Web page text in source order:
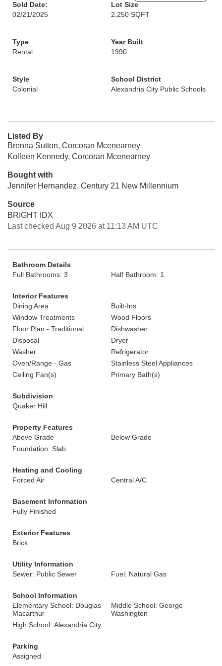
Sold Date:
02/21/2025
Lot Size
2,250 SQFT
Type
Rental
Year Built
1990
Style
Colonial
School District
Alexandria City Public Schools
Listed By
Brenna Sutton, Corcoran Mcenearney
Kolleen Kennedy, Corcoran Mcenearney
Bought with
Jennifer Hernandez, Century 21 New Millennium
Source
BRIGHT IDX
Last checked Aug 9 2026 at 11:13 AM UTC
Bathroom Details
Full Bathrooms: 3
Half Bathroom: 1
Interior Features
Dining Area
Built-Ins
Window Treatments
Wood Floors
Floor Plan - Traditional
Dishwasher
Disposal
Dryer
Washer
Refrigerator
Oven/Range - Gas
Stainless Steel Appliances
Ceiling Fan(s)
Primary Bath(s)
Subdivision
Quaker Hill
Property Features
Above Grade
Below Grade
Foundation: Slab
Heating and Cooling
Forced Air
Central A/C
Basement Information
Fully Finished
Exterior Features
Brick
Utility Information
Sewer: Public Sewer
Fuel: Natural Gas
School Information
Elementary School: Douglas
Macarthur
Middle School: George
Washington
High School: Alexandria City
Parking
Assigned